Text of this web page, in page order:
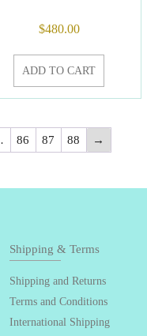
$480.00
ADD TO CART
86 87 88 →
Shipping & Terms
Shipping and Returns
Terms and Conditions
International Shipping